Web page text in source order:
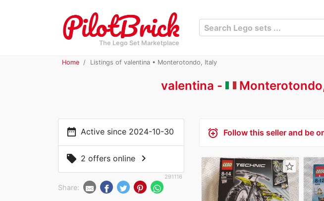
The Lego Set Marketplace
Home Listings of valentina • Monterotondo, Italy
valentina -
date_range Active since 2024-10-30
local_offer 2 offers online chevron_right
291116
Share:
alarm_add Follow this seller and be
star_border